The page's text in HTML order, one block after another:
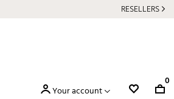
RESELLERS
Your account
0